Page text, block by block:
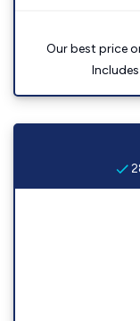
Our best price